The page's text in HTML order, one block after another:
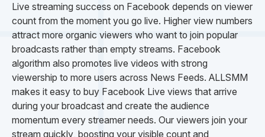
Live streaming success on Facebook depends on viewer
count from the moment you go live. Higher view numbers
attract more organic viewers who want to join popular
broadcasts rather than empty streams. Facebook
algorithm also promotes live videos with strong
viewership to more users across News Feeds. ALLSMM
makes it easy to buy Facebook Live views that arrive
during your broadcast and create the audience
momentum every streamer needs. Our viewers join your
stream quickly, boosting your visible count and